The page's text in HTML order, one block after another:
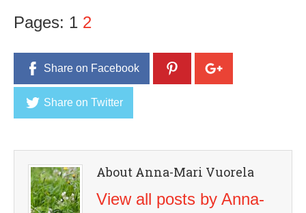
Pages: 1 2
Share on Facebook
Share on Twitter
About Anna-Mari Vuorela
View all posts by Anna-